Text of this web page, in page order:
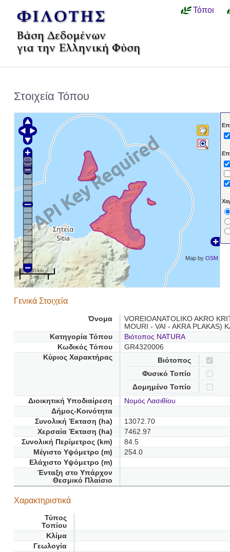
Τόποι
Στοιχεία Τόπου
Map byOSM
10 km
5 mi
Γενικά Στοιχεία
Όνομα
VOREIOANATOLIKO AKRO
MOURI - VAI - AKRA PLAKAS)
Κατηγορία Τόπου
Βιότοπος NATURA
Κωδικός Τόπου
GR4320006
Κύριος Χαρακτήρας
Βιότοπος
Φυσικό Τοπίο
Δομημένο Τοπίο
Διοικητική Υποδιαίρεση
Νομός Λασιθίου
Δήμος-Κοινότητα
Συνολική Έκταση (ha)
13072.70
Χερσαία Έκταση (ha)
7462.97
Συνολική Περίμετρος (km)
84.5
Μέγιστο Υψόμετρο (m)
254.0
Ελάχιστο Υψόμετρο (m)
Ένταξη στο Υπάρχον
Θεσμικό Πλαίσιο
Χαρακτηριστικά
Τύπος
Τοπίου
Κλίμα
Γεωλογία